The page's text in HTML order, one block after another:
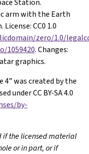
Station.
arm with the Earth
CC0 1.0
zero/1.0/
1059420. Changes:
graphics.
4” was created by the
under CC BY-SA 4.0
by-
if the licensed material
or in part, or if